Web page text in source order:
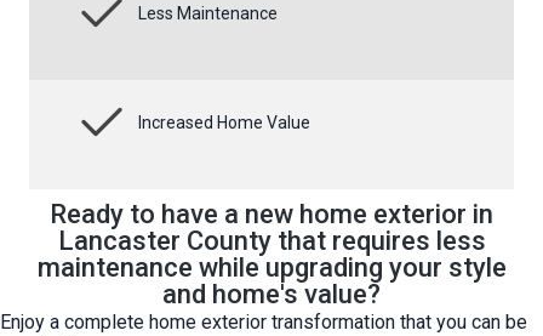
Less Maintenance
Increased Home Value
Ready to have a new home exterior in
Lancaster County that requires less
maintenance while upgrading your style
and home's value?
Enjoy a complete home exterior transformation that you can be